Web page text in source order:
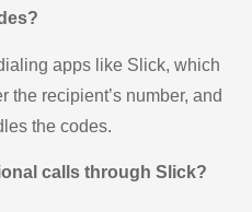
apps like Slick, which
the recipient’s number, and
the codes.
calls through Slick?